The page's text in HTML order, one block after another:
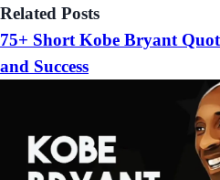
Related Posts
75+ Short Kobe Bryant
and Success